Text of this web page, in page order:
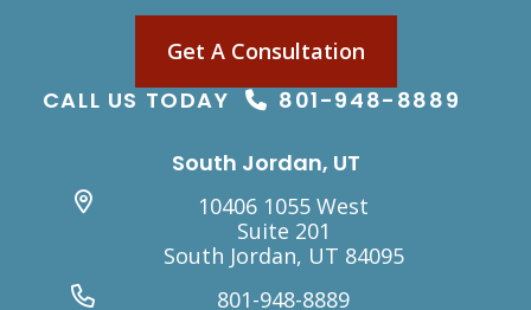
Get A Consultation
CALL US TODAY 801-948-8889
South Jordan, UT
10406 1055 West
Suite 201
South Jordan, UT 84095
801-948-8889